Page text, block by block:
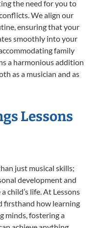
the need for you to
We align our
ensuring that your
smoothly into your
family
a harmonious addition
as a musician and as
Lessons
just musical skills;
development and
child’s life. At Lessons
firsthand how learning
minds, fostering a